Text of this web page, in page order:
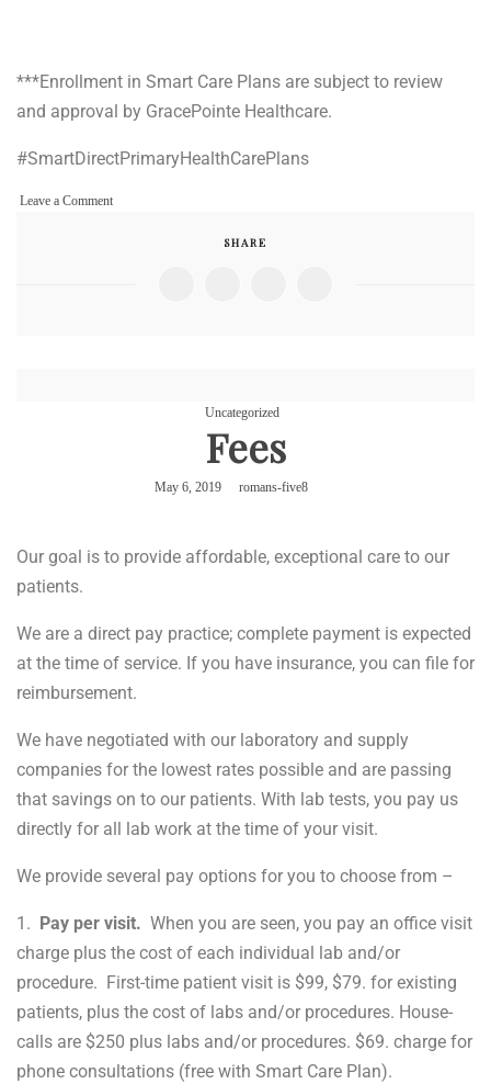
***Enrollment in Smart Care Plans are subject to review
and approval by GracePointe Healthcare.
#SmartDirectPrimaryHealthCarePlans
Leave a Commenton
SHARE
Uncategorized
Fees
May 6, 2019 romans-five8
Our goal is to provide affordable, exceptional care to our
patients.
We are a direct pay practice; complete payment is expected
at the time of service. If you have insurance, you can file for
reimbursement.
We have negotiated with our laboratory and supply
companies for the lowest rates possible and are passing
that savings on to our patients. With lab tests, you pay us
directly for all lab work at the time of your visit.
We provide several pay options for you to choose from –
1. Pay per visit. When you are seen, you pay an office visit
charge plus the cost of each individual lab and/or
procedure. First-time patient visit is $99, $79. for existing
patients, plus the cost of labs and/or procedures. House-
calls are $250 plus labs and/or procedures. $69. charge for
phone consultations (free with Smart Care Plan).